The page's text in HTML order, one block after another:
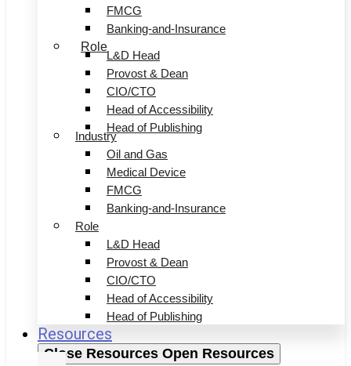
FMCG
Banking-and-Insurance
Role
L&D Head
Provost & Dean
CIO/CTO
Head of Accessibility
Head of Publishing
Industry
Oil and Gas
Medical Device
FMCG
Banking-and-Insurance
Role
L&D Head
Provost & Dean
CIO/CTO
Head of Accessibility
Head of Publishing
Resources
Close Resources Open Resources